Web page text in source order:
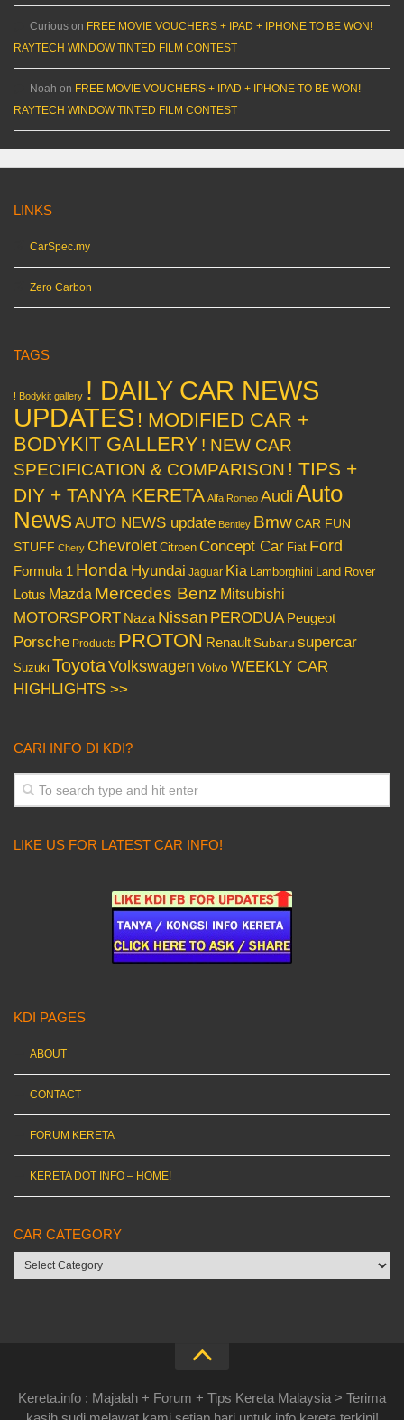
Curious on FREE MOVIE VOUCHERS + IPAD + IPHONE TO BE WON!
RAYTECH WINDOW TINTED FILM CONTEST
Noah on FREE MOVIE VOUCHERS + IPAD + IPHONE TO BE WON!
RAYTECH WINDOW TINTED FILM CONTEST
LINKS
CarSpec.my
Zero Carbon
TAGS
! Bodykit gallery ! DAILY CAR NEWS
UPDATES ! MODIFIED CAR +
BODYKIT GALLERY ! NEW CAR
SPECIFICATION & COMPARISON ! TIPS +
DIY + TANYA KERETA Alfa Romeo Audi Auto
News AUTO NEWS update Bentley BmwCAR FUN
STUFF Chery Chevrolet Citroen Concept Car Fiat Ford
Formula 1 Honda Hyundai Jaguar Kia Lamborghini Land Rover
Lotus Mazda Mercedes Benz Mitsubishi
MOTORSPORT Naza Nissan PERODUA Peugeot
Porsche Products PROTON Renault Subaru supercar
Suzuki ToyotaVolkswagen VolvoWEEKLY CAR
HIGHLIGHTS >>
CARI INFO DI KDI?
LIKE US FOR LATEST CAR INFO!
KDI PAGES
ABOUT
CONTACT
FORUM KERETA
KERETA DOT INFO – HOME!
CAR CATEGORY
Car
category
Kereta.info : Majalah + Forum + Tips Kereta Malaysia > Terima